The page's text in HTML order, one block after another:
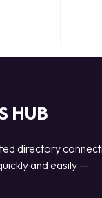
HUB
directory
and easily —